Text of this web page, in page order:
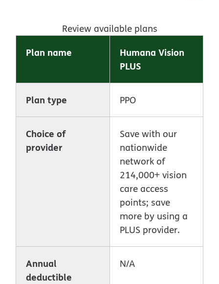
Review available plans
Plan name
Humana Vision
PLUS
Plan type PPO
Choice of
provider
Save with our
nationwide
network of
214,000+ vision
care access
points; save
more by using a
PLUS provider.
Annual
deductible
N/A